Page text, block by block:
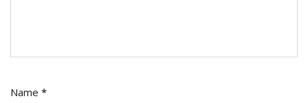
Name *